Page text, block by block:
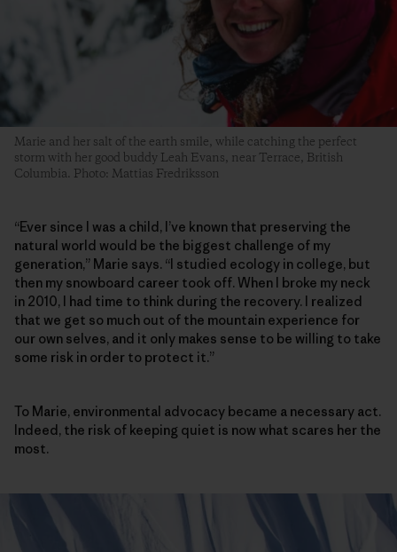
Marie and her salt of the earth smile, while catching the perfect
storm with her good buddy Leah Evans, near Terrace, British
Columbia. Photo: Mattias Fredriksson
“Ever since I was a child, I’ve known that preserving the
natural world would be the biggest challenge of my
generation,” Marie says. “I studied ecology in college, but
then my snowboard career took off. When I broke my neck
in 2010, I had time to think during the recovery. I realized
that we get so much out of the mountain experience for
our own selves, and it only makes sense to be willing to take
some risk in order to protect it.”
To Marie, environmental advocacy became a necessary act.
Indeed, the risk of keeping quiet is now what scares her the
most.